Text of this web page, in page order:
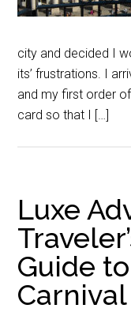
city and decided I
its’ frustrations. I
and my first order
card so that I […]
Luxe
Guide
Carnival